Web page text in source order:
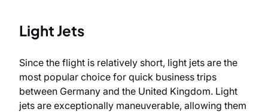
Light Jets
Since the flight is relatively short, light jets are the
most popular choice for quick business trips
between Germany and the United Kingdom. Light
jets are exceptionally maneuverable, allowing them